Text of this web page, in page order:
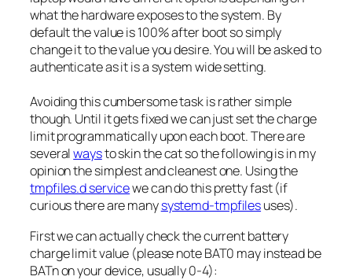
what the hardware exposes to the system. By
default the value is 100% after boot so simply
change it to the value you desire. You will be asked to
authenticate as it is a system wide setting.
Avoiding this cumbersome task is rather simple
though. Until it gets fixed we can just set the charge
limit programmatically upon each boot. There are
severalwaysto skin the cat so the following is in my
opinion the simplest and cleanest one. Using the
tmpfiles.d servicewe can do this pretty fast (if
curious there are manysystemd-tmpfilesuses).
First we can actually check the current battery
charge limit value (please note BAT0 may instead be
BATn on your device, usually 0-4):